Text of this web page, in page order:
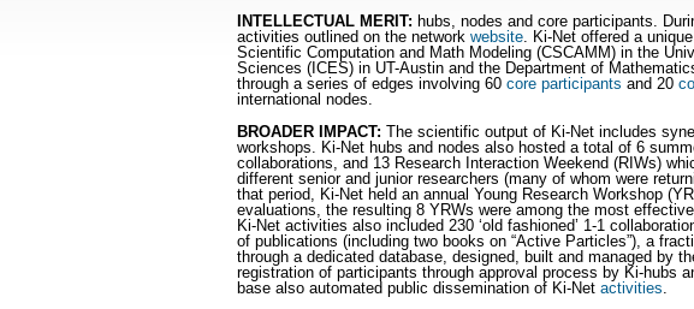
INTELLECTUAL MERIT: hubs, nodes and core participants.
activities outlined on the network website. Ki-Net offered a
Scientific Computation and Math Modeling (CSCAMM) in the
Sciences (ICES) in UT-Austin and the Department of
through a series of edges involving 60 core participants and 20
international nodes.
BROADER IMPACT: The scientific output of Ki-Net includes
workshops. Ki-Net hubs and nodes also hosted a total of 6
collaborations, and 13 Research Interaction Weekend (RIWs)
different senior and junior researchers (many of whom were
that period, Ki-Net held an annual Young Research Workshop
evaluations, the resulting 8 YRWs were among the most
Ki-Net activities also included 230 ‘old fashioned’ 1-1
of publications (including two books on “Active Particles”), a
through a dedicated database, designed, built and managed
registration of participants through approval process by Ki-hubs
base also automated public dissemination of Ki-Net activities